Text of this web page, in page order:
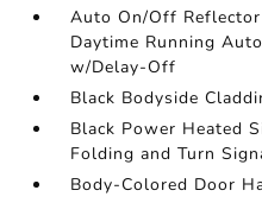
Auto On/Off
Daytime Running
w/Delay-Off
Black Bodyside
Black Power Heated
Folding and Turn
Body-Colored Door